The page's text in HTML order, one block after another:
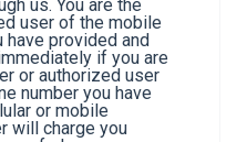
us. You are the
user of the mobile
have provided and
if you are
or authorized user
number you have
or mobile
will charge you